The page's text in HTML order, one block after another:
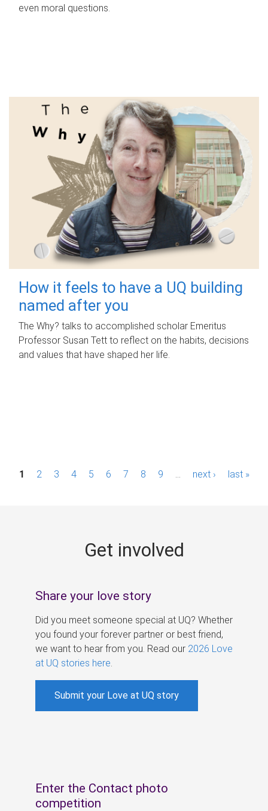
even moral questions.
How it feels to have a UQ building
named after you
The Why? talks to accomplished scholar Emeritus
Professor Susan Tett to reflect on the habits, decisions
and values that have shaped her life.
P1 2 3 4 5 6 7 8 9 next › last »
Get involved
Share your love story
Did you meet someone special at UQ? Whether
you found your forever partner or best friend,
we want to hear from you. Read our 2026 Love
at UQ stories here
Submit your Love at UQ story
Enter the Contact photo
competition